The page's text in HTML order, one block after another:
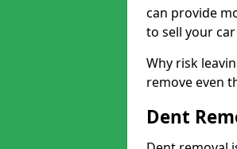
can provide
to sell your
Why risk
remove even
Dent